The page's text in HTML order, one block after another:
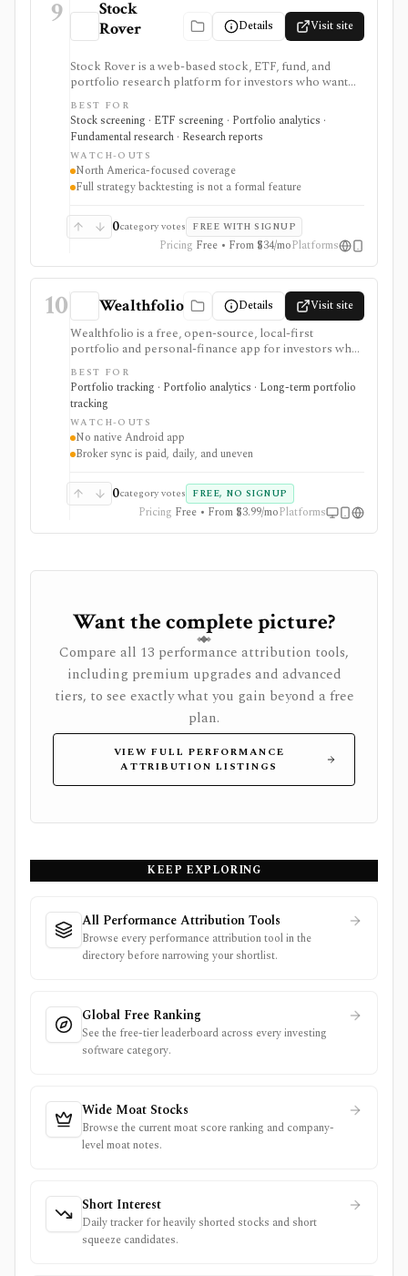
9
Stock
Rover
Details Visit site
Stock Rover is a web-based stock, ETF, fund, and
portfolio research platform for investors who want
800+ financial metrics, 20 years of historical
fundamentals, deep portfolio analytics, dividend
tracking, automated DCF-driven intrinsic value and
Margin of Safety tools, printable research reports,
stock ratings, broker-linked portfolios, and alerts. It is
strongest for North American fundamental research
and portfolio management, not for trade execution or
BEST FOR
Stock screening · ETF screening · Portfolio analytics ·
Fundamental research · Research reports
WATCH-OUTS
North America-focused coverage
Full strategy backtesting is not a formal feature
0category votes FREE WITH SIGNUP
Pricing Free • From $34/moPlatforms
10 Wealthfolio Details Visit site
Wealthfolio is a free, open-source, local-first
portfolio and personal-finance app for investors who
want holdings, performance, allocation, income, net
worth, spending, goals, rebalancing, and retirement
planning in a SQLite database they control. It runs on
macOS, Windows, Linux, and iOS or as a self-hosted
web app. Optional Wealthfolio Connect plans add
encrypted device sync and read-only brokerage
imports, while manual tracking and CSV import
BEST FOR
Portfolio tracking · Portfolio analytics · Long-term portfolio
tracking
WATCH-OUTS
No native Android app
Broker sync is paid, daily, and uneven
0category votes FREE, NO SIGNUP
Pricing Free • From $3.99/moPlatforms
Want the complete picture?
Compare all 13 performance attribution tools,
including premium upgrades and advanced
tiers, to see exactly what you gain beyond a free
plan.
VIEW FULL PERFORMANCE
ATTRIBUTION LISTINGS
KEEP EXPLORING
All Performance Attribution Tools
Browse every performance attribution tool in the
directory before narrowing your shortlist.
Global Free Ranking
See the free-tier leaderboard across every investing
software category.
Wide Moat Stocks
Browse the current moat score ranking and company-
level moat notes.
Short Interest
Daily tracker for heavily shorted stocks and short
squeeze candidates.